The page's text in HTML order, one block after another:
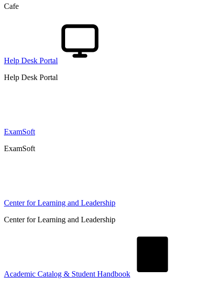
Cafe
Help Desk Portal
Help Desk Portal
ExamSoft
ExamSoft
Center for Learning and Leadership
Center for Learning and Leadership
Academic Catalog & Student Handbook